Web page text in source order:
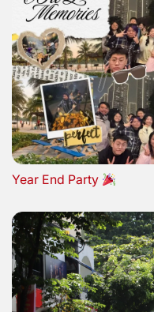
Year End Party